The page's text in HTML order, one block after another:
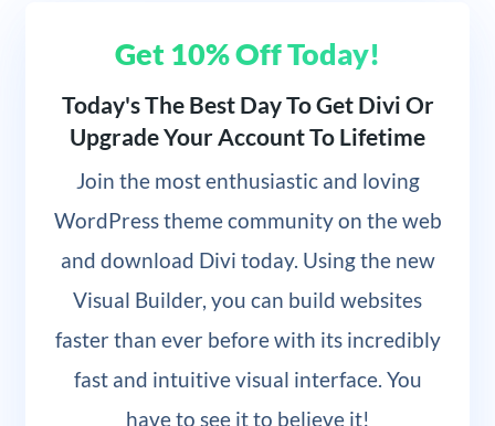
Get 10% Off Today!
Today's The Best Day To Get Divi Or
Upgrade Your Account To Lifetime
Join the most enthusiastic and loving
WordPress theme community on the web
and download Divi today. Using the new
Visual Builder, you can build websites
faster than ever before with its incredibly
fast and intuitive visual interface. You
have to see it to believe it!